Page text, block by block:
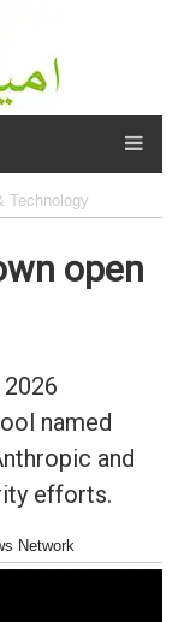
Technology
open
named
and
efforts.
Network